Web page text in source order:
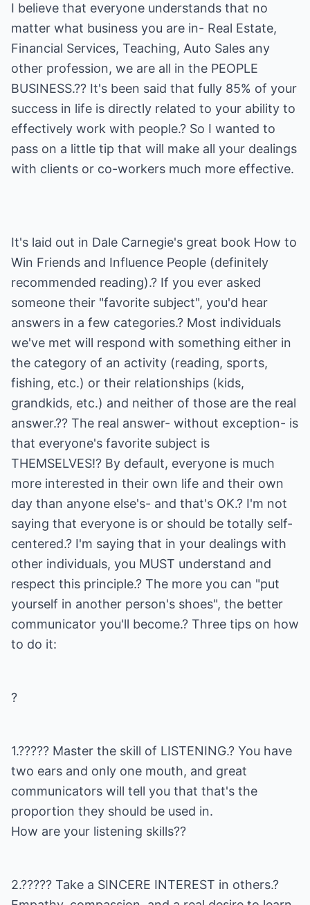
I believe that everyone understands that no
matter what business you are in- Real Estate,
Financial Services, Teaching, Auto Sales any
other profession, we are all in the PEOPLE
BUSINESS.?? It's been said that fully 85% of your
success in life is directly related to your ability to
effectively work with people.? So I wanted to
pass on a little tip that will make all your dealings
with clients or co-workers much more effective.
It's laid out in Dale Carnegie's great book How to
Win Friends and Influence People (definitely
recommended reading).? If you ever asked
someone their "favorite subject", you'd hear
answers in a few categories.? Most individuals
we've met will respond with something either in
the category of an activity (reading, sports,
fishing, etc.) or their relationships (kids,
grandkids, etc.) and neither of those are the real
answer.?? The real answer- without exception- is
that everyone's favorite subject is
THEMSELVES!? By default, everyone is much
more interested in their own life and their own
day than anyone else's- and that's OK.? I'm not
saying that everyone is or should be totally self-
centered.? I'm saying that in your dealings with
other individuals, you MUST understand and
respect this principle.? The more you can "put
yourself in another person's shoes", the better
communicator you'll become.? Three tips on how
to do it:
?
1.????? Master the skill of LISTENING.? You have
two ears and only one mouth, and great
communicators will tell you that that's the
proportion they should be used in.
How are your listening skills??
2.????? Take a SINCERE INTEREST in others.?